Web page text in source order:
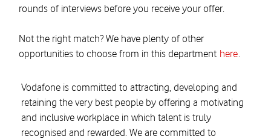
rounds of interviews before you receive your offer.
Not the right match? We have plenty of other
opportunities to choose from in this department here.
Vodafone is committed to attracting, developing and
retaining the very best people by offering a motivating
and inclusive workplace in which talent is truly
recognised and rewarded. We are committed to